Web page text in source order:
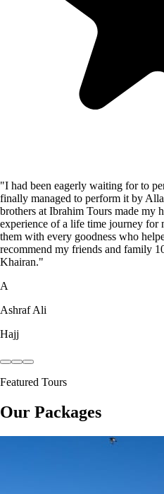
"I had been eagerly waiting for to
finally managed to perform it by
brothers at Ibrahim Tours made my
experience of a life time journey for
them with every goodness who
recommend my friends and family
Khairan."
A
Ashraf Ali
Hajj
Featured Tours
Our Packages